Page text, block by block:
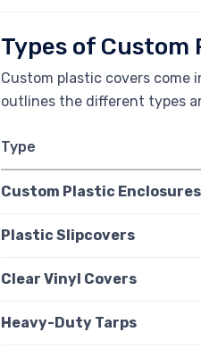
Types of Custom
Custom plastic covers come
outlines the different types
Type
Custom Plastic Enclosures
Plastic Slipcovers
Clear Vinyl Covers
Heavy-Duty Tarps